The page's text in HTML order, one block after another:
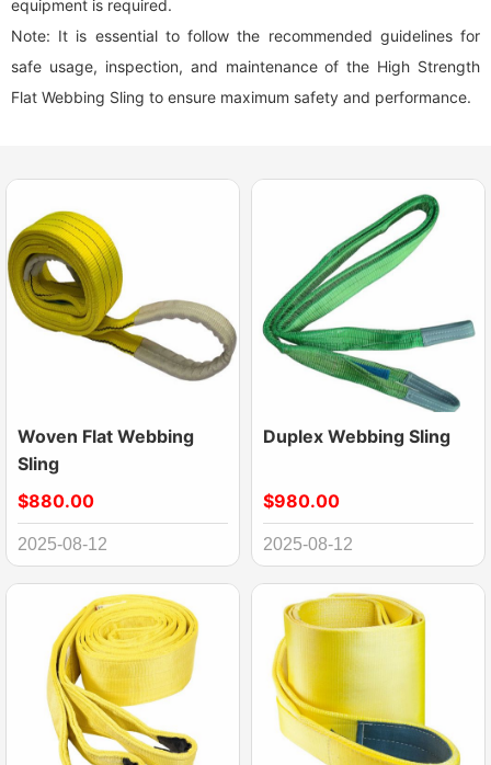
equipment is required.
Note: It is essential to follow the recommended guidelines for
safe usage, inspection, and maintenance of the High Strength
Flat Webbing Sling to ensure maximum safety and performance.
Woven Flat Webbing
Sling
$880.00
2025-08-12
Duplex Webbing Sling
$980.00
2025-08-12